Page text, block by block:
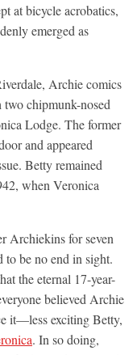
at bicycle acrobatics,
emerged as
Archie comics
two chipmunk-nosed
Lodge. The former
and appeared
Betty remained
when Veronica
Archiekins for seven
to be no end in sight.
the eternal 17-year-
believed Archie
it—less exciting Betty,
. In so doing,